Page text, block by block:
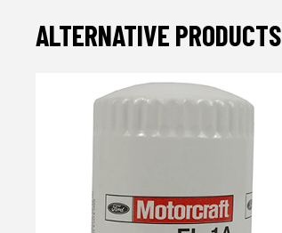
ALTERNATIVE PRODUCTS